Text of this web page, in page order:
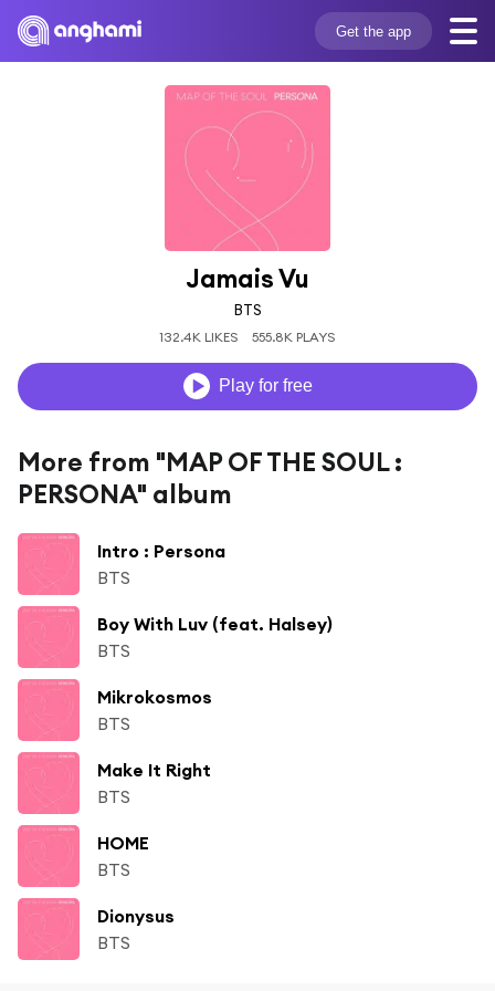
Get the app
Jamais Vu
BTS
132.4K LIKES 555.8K PLAYS
Play for free
More from "MAP OF THE SOUL :
PERSONA" album
Intro : Persona
BTS
Boy With Luv (feat. Halsey)
BTS
Mikrokosmos
BTS
Make It Right
BTS
HOME
BTS
Dionysus
BTS